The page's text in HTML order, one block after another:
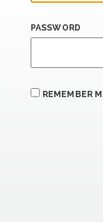
PASSWORD
REMEMBER